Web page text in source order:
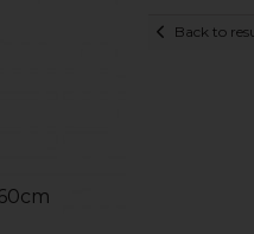
Back to